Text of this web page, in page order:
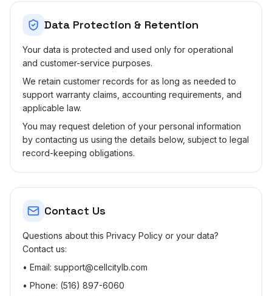
Data Protection & Retention
Your data is protected and used only for operational
and customer-service purposes.
We retain customer records for as long as needed to
support warranty claims, accounting requirements, and
applicable law.
You may request deletion of your personal information
by contacting us using the details below, subject to legal
record-keeping obligations.
Contact Us
Questions about this Privacy Policy or your data?
Contact us:
• Email: support@cellcitylb.com
• Phone: (516) 897-6060